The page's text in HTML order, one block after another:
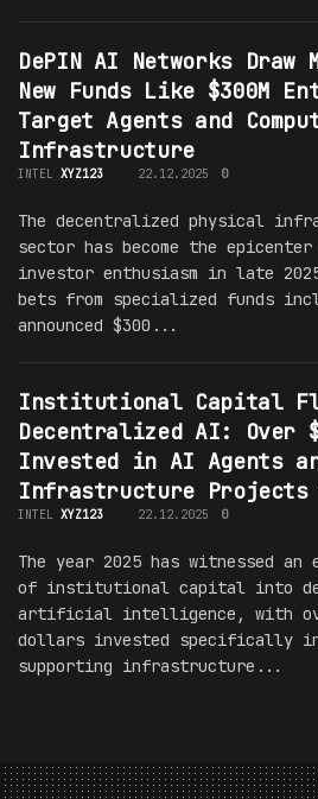
DePIN AI Networks Draw
New Funds Like $300M
Target Agents and
Infrastructure
INTEL XYZ123 22.12.2025 0
The decentralized physical
sector has become the
investor enthusiasm in late
bets from specialized funds
announced $300...
Institutional Capital
Decentralized AI: Over
Invested in AI Agents
Infrastructure Projects
INTEL XYZ123 22.12.2025 0
The year 2025 has witnessed
of institutional capital into
artificial intelligence, with
dollars invested specifically in
supporting infrastructure...